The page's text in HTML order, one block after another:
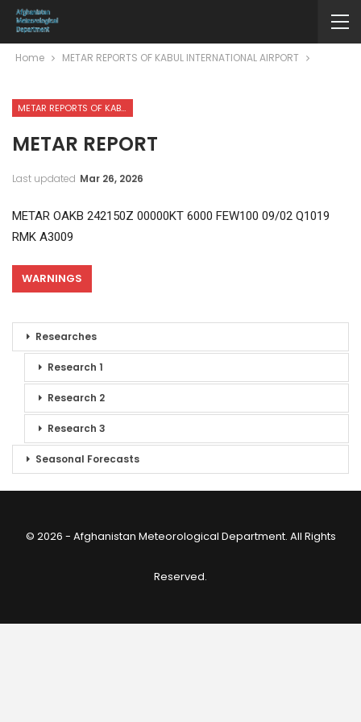
Home METAR REPORTS OF KABUL INTERNATIONAL AIRPORT
METAR REPORTS OF KABUL INTERNATIONAL AIRPORT
METAR REPORT
Last updated Mar 26, 2026
METAR OAKB 242150Z 00000KT 6000 FEW100 09/02 Q1019
RMK A3009
WARNINGS
Researches
Research 1
Research 2
Research 3
Seasonal Forecasts
© 2026 - Afghanistan Meteorological Department. All Rights
Reserved.